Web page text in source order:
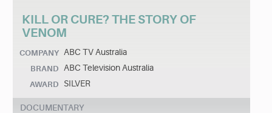
KILL OR CURE? THE STORY OF
VENOM
COMPANY ABC TV Australia
BRAND ABC Television Australia
AWARD SILVER
DOCUMENTARY